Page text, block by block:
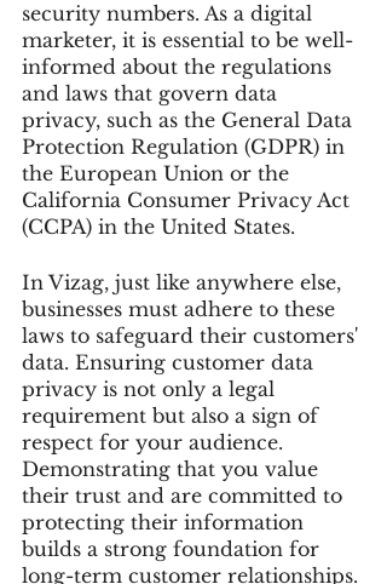
security numbers. As a digital
marketer, it is essential to be well-
informed about the regulations
and laws that govern data
privacy, such as the General Data
Protection Regulation (GDPR) in
the European Union or the
California Consumer Privacy Act
(CCPA) in the United States.
In Vizag, just like anywhere else,
businesses must adhere to these
laws to safeguard their customers'
data. Ensuring customer data
privacy is not only a legal
requirement but also a sign of
respect for your audience.
Demonstrating that you value
their trust and are committed to
protecting their information
builds a strong foundation for
long-term customer relationships.